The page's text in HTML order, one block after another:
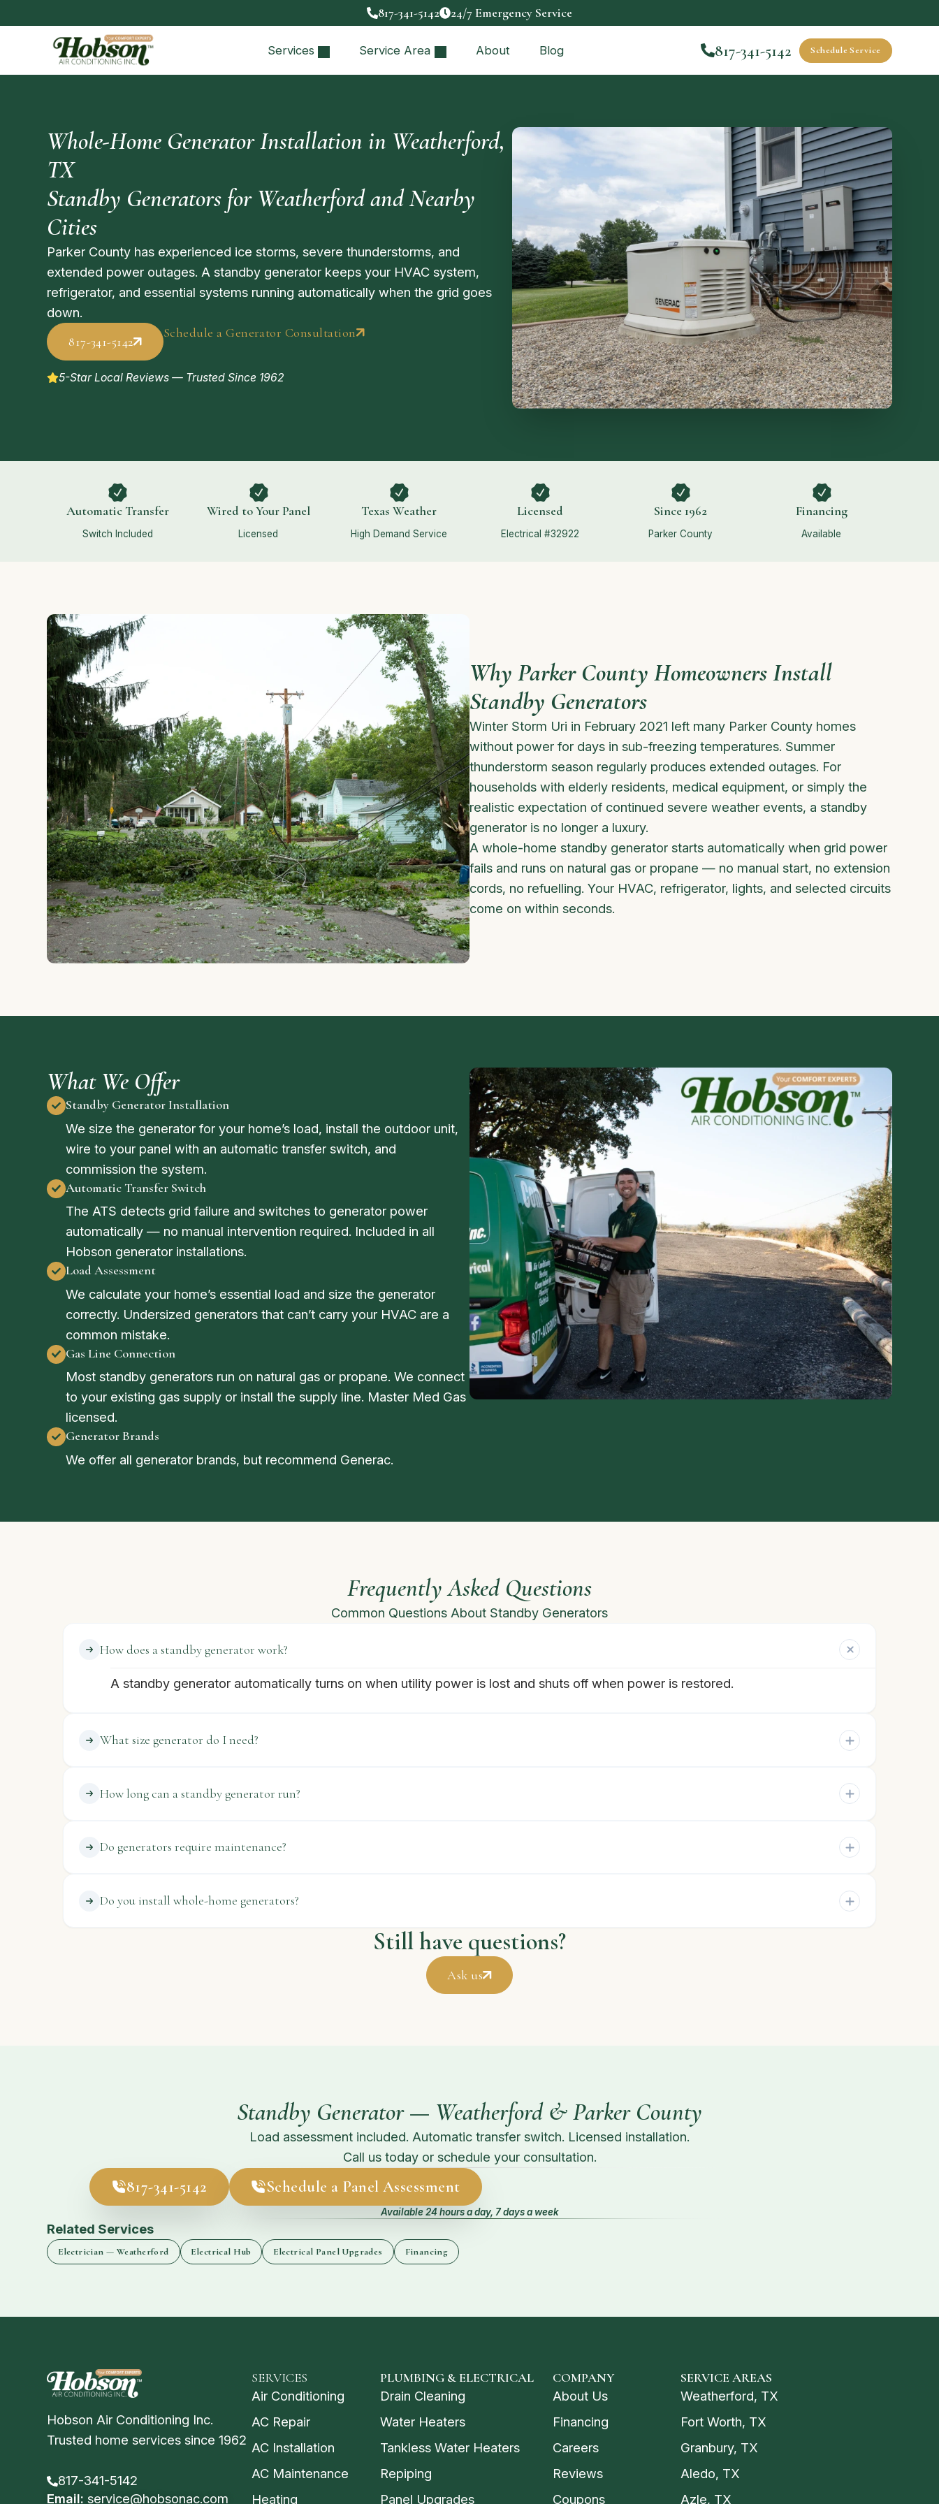
817-341-5142 24/7 Emergency Service
Services Service Area About Blog 817-341-5142 Schedule Service
Whole-Home Generator Installation in Weatherford,
TX
Standby Generators for Weatherford and Nearby
Cities
Parker County has experienced ice storms, severe thunderstorms, and
extended power outages. A standby generator keeps your HVAC system,
refrigerator, and essential systems running automatically when the grid goes
down.
817-341-5142
Schedule a Generator Consultation
5-Star Local Reviews — Trusted Since 1962
Automatic Transfer
Switch Included
Wired to Your Panel
Licensed
Texas Weather
High Demand Service
Licensed
Electrical #32922
Since 1962
Parker County
Financing
Available
Why Parker County Homeowners Install
Standby Generators
Winter Storm Uri in February 2021 left many Parker County homes
without power for days in sub-freezing temperatures. Summer
thunderstorm season regularly produces extended outages. For
households with elderly residents, medical equipment, or simply the
realistic expectation of continued severe weather events, a standby
generator is no longer a luxury.
A whole-home standby generator starts automatically when grid power
fails and runs on natural gas or propane — no manual start, no extension
cords, no refuelling. Your HVAC, refrigerator, lights, and selected circuits
come on within seconds.
What We Offer
Standby Generator Installation
We size the generator for your home’s load, install the outdoor unit,
wire to your panel with an automatic transfer switch, and
commission the system.
Automatic Transfer Switch
The ATS detects grid failure and switches to generator power
automatically — no manual intervention required. Included in all
Hobson generator installations.
Load Assessment
We calculate your home’s essential load and size the generator
correctly. Undersized generators that can’t carry your HVAC are a
common mistake.
Gas Line Connection
Most standby generators run on natural gas or propane. We connect
to your existing gas supply or install the supply line. Master Med Gas
licensed.
Generator Brands
We offer all generator brands, but recommend Generac.
Frequently Asked Questions
Common Questions About Standby Generators
How does a standby generator work?
A standby generator automatically turns on when utility power is lost and shuts off when power is restored.
What size generator do I need?
How long can a standby generator run?
Do generators require maintenance?
Do you install whole-home generators?
Still have questions?
Ask us
Standby Generator — Weatherford & Parker County
Load assessment included. Automatic transfer switch. Licensed installation.
Call us today or schedule your consultation.
817-341-5142 Schedule a Panel Assessment
Available 24 hours a day, 7 days a week
Related Services
Electrician — Weatherford Electrical Hub Electrical Panel Upgrades Financing
Hobson Air Conditioning Inc.
Trusted home services since 1962
817-341-5142
Email: service@hobsonac.com
SERVICES
Air Conditioning
AC Repair
AC Installation
AC Maintenance
Heating
PLUMBING & ELECTRICAL
Drain Cleaning
Water Heaters
Tankless Water Heaters
Repiping
Panel Upgrades
COMPANY
About Us
Financing
Careers
Reviews
Coupons
SERVICE AREAS
Weatherford, TX
Fort Worth, TX
Granbury, TX
Aledo, TX
Azle, TX